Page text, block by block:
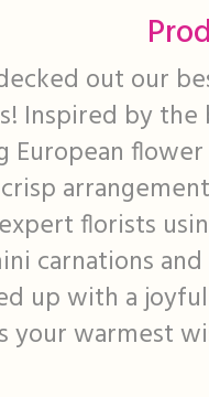
out our
Inspired by
European
florists
carnations
up with a
your warmest